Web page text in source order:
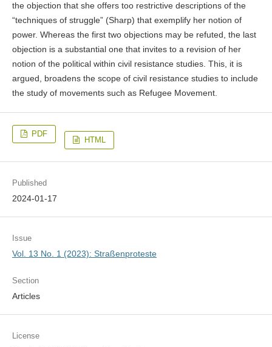
the objection that she offers too restrictive descriptions of the
“techniques of struggle” (Sharp) that exemplify her notion of
power. Whereas the first two objections may be refuted, the last
objection is a substantial one that invites to a revision of her
notion of the political within civil resistance studies. This, it is
argued, broadens the scope of civil resistance studies to include
the study of movements such as Refugee Movement.
PDF
HTML
Published
2024-01-17
Issue
Vol. 13 No. 1 (2023): Straßenproteste
Section
Articles
License